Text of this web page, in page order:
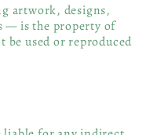
artwork, designs,
— is the property of
be used or reproduced